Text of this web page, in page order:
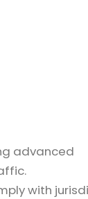
advanced
with